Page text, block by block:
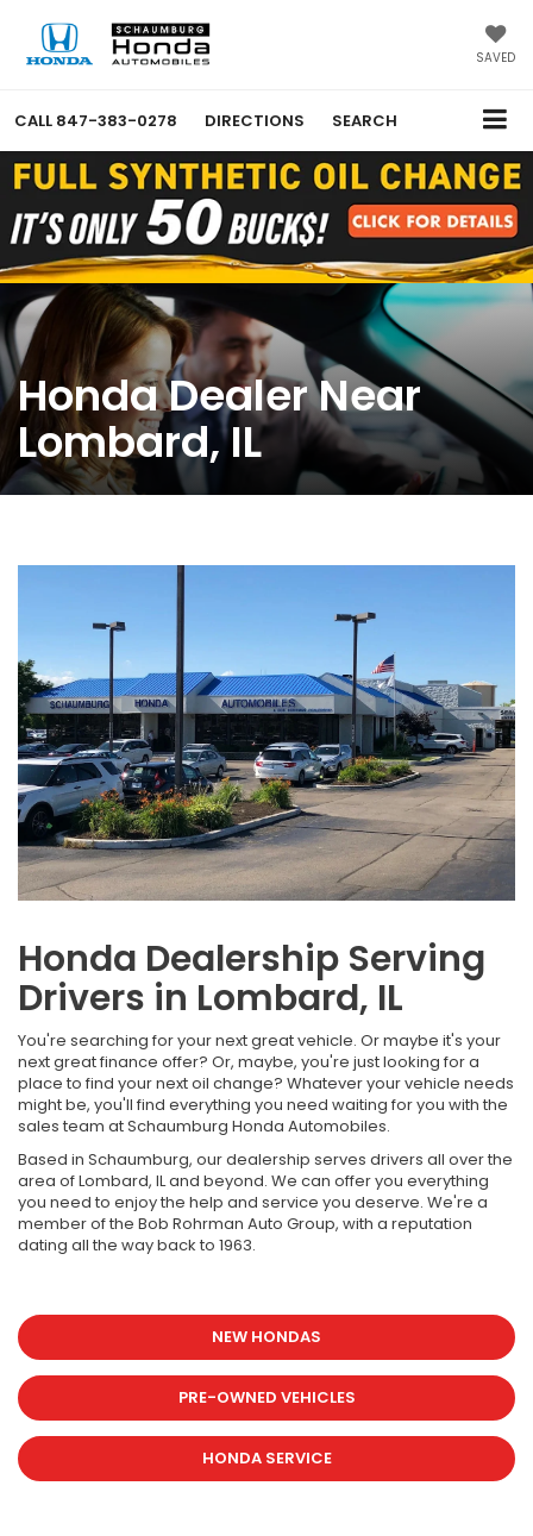
SAVED
CALL 847-383-0278 DIRECTIONS SEARCH
Honda Dealer Near
Lombard, IL
Honda Dealership Serving
Drivers in Lombard, IL
You're searching for your next great vehicle. Or maybe it's your
next great finance offer? Or, maybe, you're just looking for a
place to find your next oil change? Whatever your vehicle needs
might be, you'll find everything you need waiting for you with the
sales team at Schaumburg Honda Automobiles.
Based in Schaumburg, our dealership serves drivers all over the
area of Lombard, IL and beyond. We can offer you everything
you need to enjoy the help and service you deserve. We're a
member of the Bob Rohrman Auto Group, with a reputation
dating all the way back to 1963.
NEW HONDAS
PRE-OWNED VEHICLES
HONDA SERVICE